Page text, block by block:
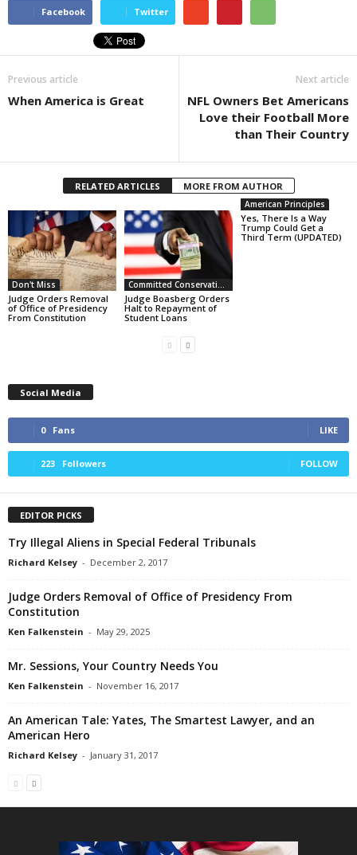
Facebook Twitter
Previous article
When America is Great
Next article
NFL Owners Bet Americans
Love their Football More
than Their Country
RELATED ARTICLES MORE FROM AUTHOR
Don't Miss
Judge Orders Removal
of Office of Presidency
From Constitution
Committed Conservative Views
Judge Boasberg Orders
Halt to Repayment of
Student Loans
American Principles
Yes, There Is a Way
Trump Could Get a
Third Term (UPDATED)
Social Media
0 Fans LIKE
223 Followers FOLLOW
EDITOR PICKS
Try Illegal Aliens in Special Federal Tribunals
Richard Kelsey - December 2, 2017
Judge Orders Removal of Office of Presidency From
Constitution
Ken Falkenstein - May 29, 2025
Mr. Sessions, Your Country Needs You
Ken Falkenstein - November 16, 2017
An American Tale: Yates, The Smartest Lawyer, and an
American Hero
Richard Kelsey - January 31, 2017